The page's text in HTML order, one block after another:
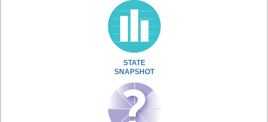
STATE
SNAPSHOT